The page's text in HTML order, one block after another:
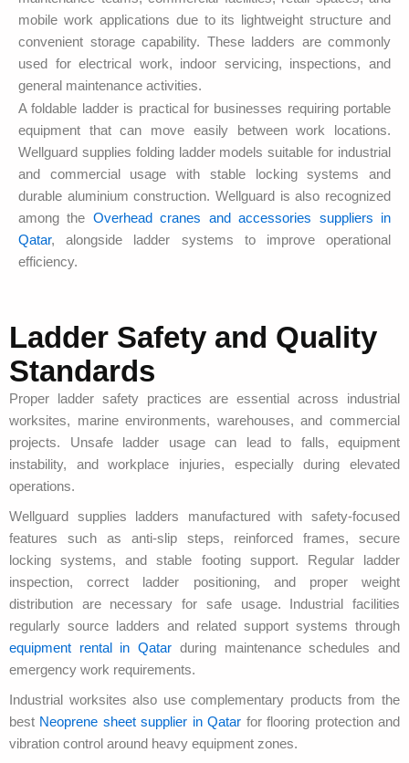
mobile work applications due to its lightweight structure and
convenient storage capability. These ladders are commonly
used for electrical work, indoor servicing, inspections, and
general maintenance activities.
A foldable ladder is practical for businesses requiring portable
equipment that can move easily between work locations.
Wellguard supplies folding ladder models suitable for industrial
and commercial usage with stable locking systems and
durable aluminium construction. Wellguard is also recognized
among the Overhead cranes and accessories suppliers in
Qatar, alongside ladder systems to improve operational
efficiency.
Ladder Safety and Quality
Standards
Proper ladder safety practices are essential across industrial
worksites, marine environments, warehouses, and commercial
projects. Unsafe ladder usage can lead to falls, equipment
instability, and workplace injuries, especially during elevated
operations.
Wellguard supplies ladders manufactured with safety-focused
features such as anti-slip steps, reinforced frames, secure
locking systems, and stable footing support. Regular ladder
inspection, correct ladder positioning, and proper weight
distribution are necessary for safe usage. Industrial facilities
regularly source ladders and related support systems through
equipment rental in Qatar during maintenance schedules and
emergency work requirements.
Industrial worksites also use complementary products from the
best Neoprene sheet supplier in Qatar for flooring protection and
vibration control around heavy equipment zones.